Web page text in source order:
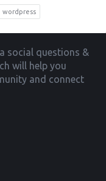
wordpress
social questions &
will help you
and connect